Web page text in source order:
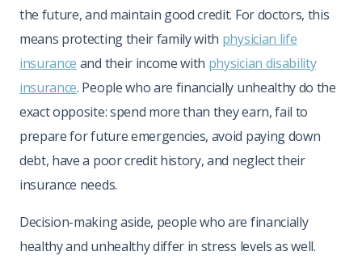
the future, and maintain good credit. For doctors, this
means protecting their family with physician life
insurance and their income with physician disability
insurance. People who are financially unhealthy do the
exact opposite: spend more than they earn, fail to
prepare for future emergencies, avoid paying down
debt, have a poor credit history, and neglect their
insurance needs.
Decision-making aside, people who are financially
healthy and unhealthy differ in stress levels as well.